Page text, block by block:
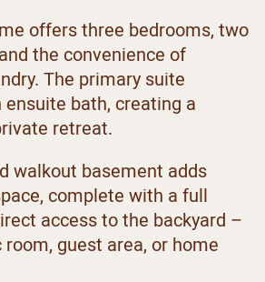
offers three bedrooms, two
the convenience of
The primary suite
bath, creating a
retreat.
walkout basement adds
complete with a full
access to the backyard –
guest area, or home